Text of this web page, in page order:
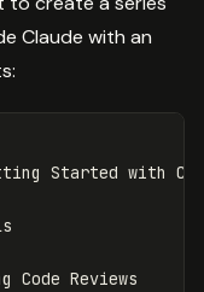
Claude with an
Started with
Reviews